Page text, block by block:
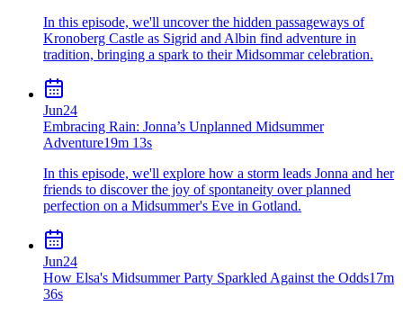
In this episode, we'll uncover the hidden passageways of
Kronoberg Castle as Sigrid and Albin find adventure in
tradition, bringing a spark to their Midsommar celebration.
Jun24
Embracing Rain: Jonna’s Unplanned Midsummer
Adventure19m 13s
In this episode, we'll explore how a storm leads Jonna and her
friends to discover the joy of spontaneity over planned
perfection on a Midsummer's Eve in Gotland.
Jun24
How Elsa's Midsummer Party Sparkled Against the Odds17m
36s